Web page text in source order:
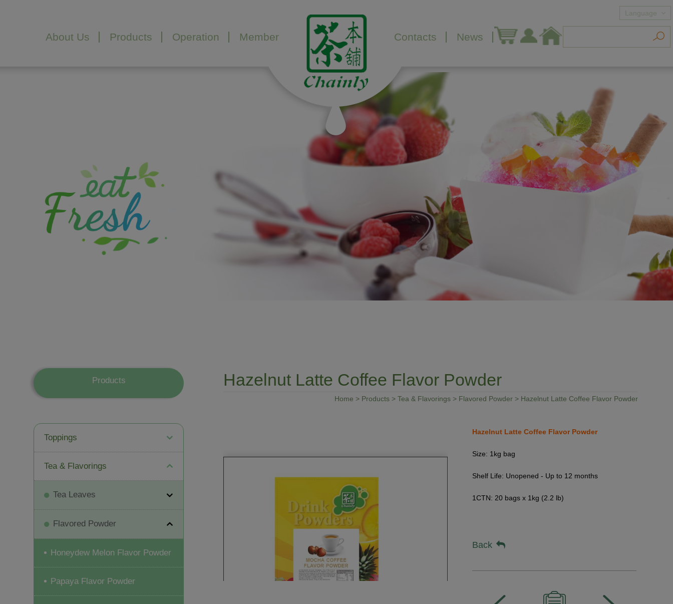
About Us Products Operation Member Contacts News
Language
Products
Toppings
Tea & Flavorings
Tea Leaves
Flavored Powder
Honeydew Melon Flavor Powder
Papaya Flavor Powder
Hazelnut Latte Coffee Flavor Powder
Home > Products> Tea & Flavorings> Flavored Powder> Hazelnut Latte Coffee Flavor Powder
Hazelnut Latte Coffee Flavor Powder
Size: 1kg bag
Shelf Life: Unopened - Up to 12 months
1CTN: 20 bags x 1kg (2.2 lb)
Back